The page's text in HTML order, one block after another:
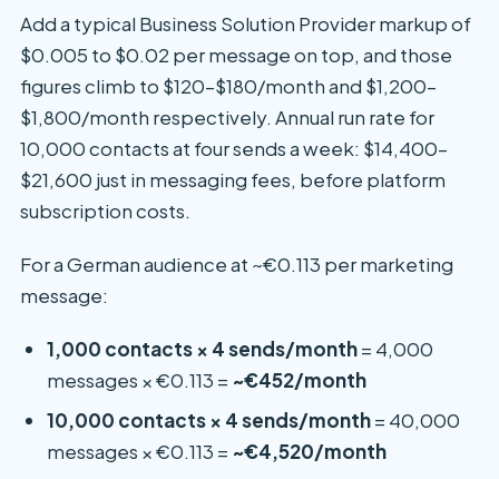
Add a typical Business Solution Provider markup of
$0.005 to $0.02 per message on top, and those
figures climb to $120–$180/month and $1,200–
$1,800/month respectively. Annual run rate for
10,000 contacts at four sends a week: $14,400–
$21,600 just in messaging fees, before platform
subscription costs.
For a German audience at ~€0.113 per marketing
message:
1,000 contacts × 4 sends/month= 4,000
messages × €0.113 = ~€452/month
10,000 contacts × 4 sends/month= 40,000
messages × €0.113 = ~€4,520/month